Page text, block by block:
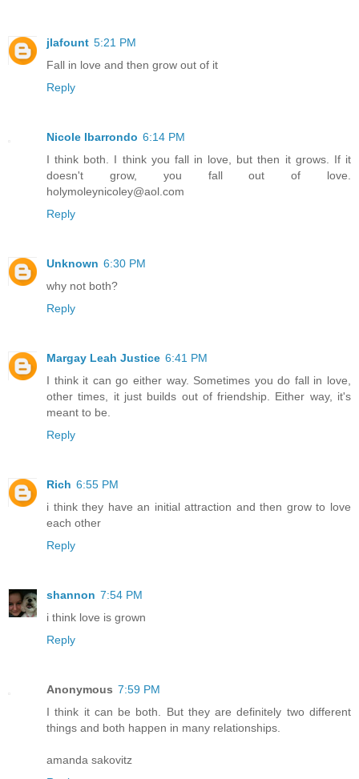
jlafount 5:21 PM
Fall in love and then grow out of it
Reply
Nicole Ibarrondo 6:14 PM
I think both. I think you fall in love, but then it grows. If it
doesn't grow, you fall out of love.
holymoleynicoley@aol.com
Reply
Unknown 6:30 PM
why not both?
Reply
Margay Leah Justice 6:41 PM
I think it can go either way. Sometimes you do fall in love,
other times, it just builds out of friendship. Either way, it's
meant to be.
Reply
Rich 6:55 PM
i think they have an initial attraction and then grow to love
each other
Reply
shannon 7:54 PM
i think love is grown
Reply
Anonymous 7:59 PM
I think it can be both. But they are definitely two different
things and both happen in many relationships.
amanda sakovitz